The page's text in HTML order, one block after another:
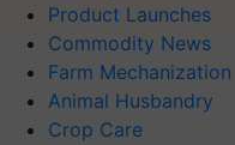
Product Launches
Commodity News
Farm Mechanization
Animal Husbandry
Crop Care